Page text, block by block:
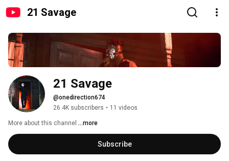
21 Savage
21 Savage
@onedirection674
26.4K subscribers • 11 videos
More about this channel ...more
Subscribe